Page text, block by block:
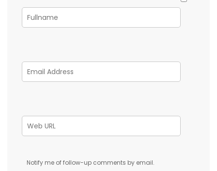
Notify me of follow-up comments by email.